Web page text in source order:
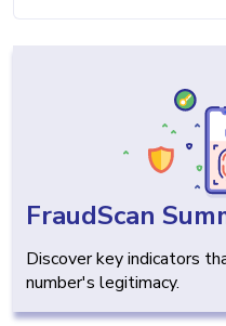
FraudScan
Discover key indicators
number's legitimacy.